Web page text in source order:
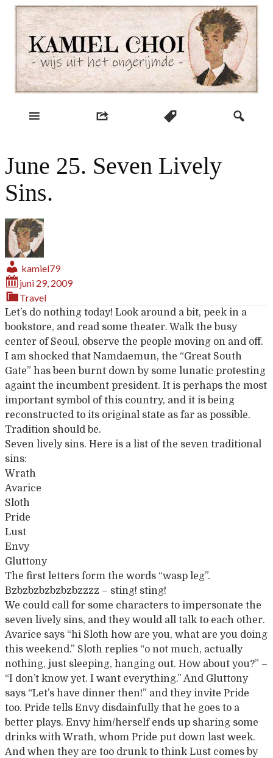
Skip
content
Kamiel Choi
June 25. Seven Lively
Sins.
kamiel79
juni 29, 2009
Travel
Let’s do nothing today! Look around a bit, peek in a
bookstore, and read some theater. Walk the busy
center of Seoul, observe the people moving on and off.
I am shocked that Namdaemun, the “Great South
Gate” has been burnt down by some lunatic protesting
againt the incumbent president. It is perhaps the most
important symbol of this country, and it is being
reconstructed to its original state as far as possible.
Tradition should be.
Seven lively sins. Here is a list of the seven traditional
sins:
Wrath
Avarice
Sloth
Pride
Lust
Envy
Gluttony
The first letters form the words “wasp leg”.
Bzbzbzbzbzbzbzzzz – sting! sting!
We could call for some characters to impersonate the
seven lively sins, and they would all talk to each other.
Avarice says “hi Sloth how are you, what are you doing
this weekend.” Sloth replies “o not much, actually
nothing, just sleeping, hanging out. How about you?” –
“I don’t know yet. I want everything.” And Gluttony
says “Let’s have dinner then!” and they invite Pride
too. Pride tells Envy disdainfully that he goes to a
better plays. Envy him/herself ends up sharing some
drinks with Wrath, whom Pride put down last week.
And when they are too drunk to think Lust comes by